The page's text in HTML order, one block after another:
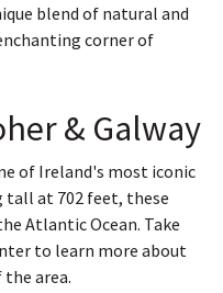
blend of natural and
corner of
& Galway
of Ireland's most iconic
tall at 702 feet, these
Atlantic Ocean. Take
to learn more about
area.